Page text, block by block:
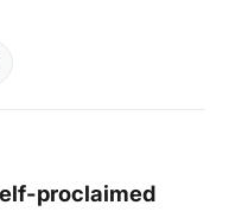
proclaimed